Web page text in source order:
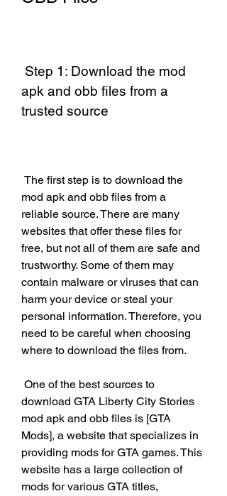
apk and obb files from a
trusted source
mod apk and obb files from a
reliable source. There are many
websites that offer these files for
free, but not all of them are safe and
trustworthy. Some of them may
contain malware or viruses that can
harm your device or steal your
personal information. Therefore, you
need to be careful when choosing
where to download the files from.
download GTA Liberty City Stories
mod apk and obb files is [GTA
Mods], a website that specializes in
providing mods for GTA games. This
website has a large collection of
mods for various GTA titles,